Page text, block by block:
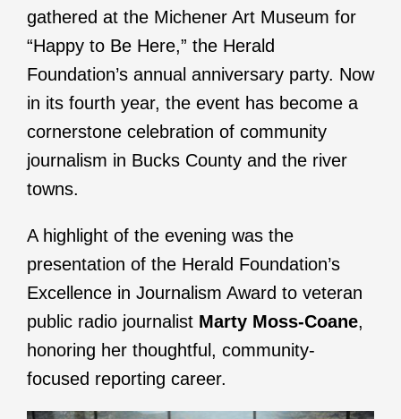
gathered at the Michener Art Museum for
“Happy to Be Here,” the Herald
Foundation’s annual anniversary party. Now
in its fourth year, the event has become a
cornerstone celebration of community
journalism in Bucks County and the river
towns.
A highlight of the evening was the
presentation of the Herald Foundation’s
Excellence in Journalism Award to veteran
public radio journalist Marty Moss-Coane,
honoring her thoughtful, community-
focused reporting career.